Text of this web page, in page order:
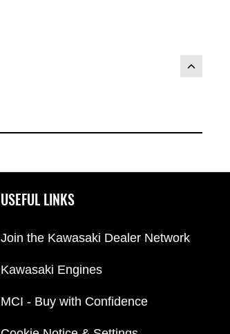
USEFUL LINKS
Join the Kawasaki Dealer Network
Kawasaki Engines
MCI - Buy with Confidence